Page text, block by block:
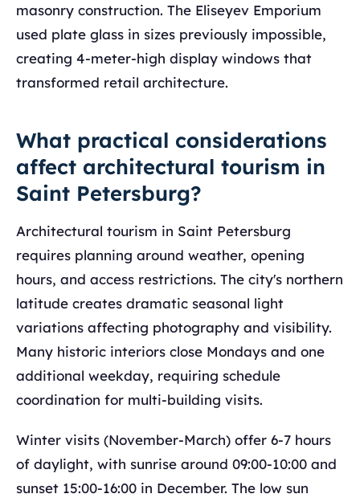
masonry construction. The Eliseyev Emporium
used plate glass in sizes previously impossible,
creating 4-meter-high display windows that
transformed retail architecture.
What practical considerations
affect architectural tourism in
Saint Petersburg?
Architectural tourism in Saint Petersburg
requires planning around weather, opening
hours, and access restrictions. The city's northern
latitude creates dramatic seasonal light
variations affecting photography and visibility.
Many historic interiors close Mondays and one
additional weekday, requiring schedule
coordination for multi-building visits.
Winter visits (November-March) offer 6-7 hours
of daylight, with sunrise around 09:00-10:00 and
sunset 15:00-16:00 in December. The low sun